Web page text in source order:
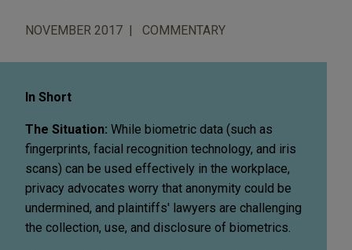
NOVEMBER 2017 COMMENTARY
In Short
The Situation: While biometric data (such as
fingerprints, facial recognition technology, and iris
scans) can be used effectively in the workplace,
privacy advocates worry that anonymity could be
undermined, and plaintiffs' lawyers are challenging
the collection, use, and disclosure of biometrics.